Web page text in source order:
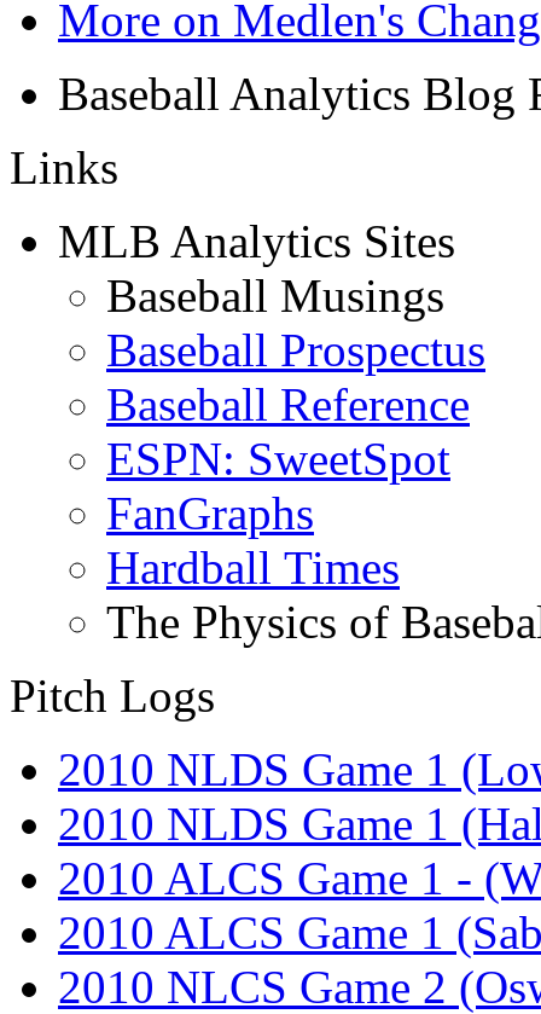
More on Medlen's
Baseball Analytics Blog
Links
MLB Analytics Sites
Baseball Musings
Baseball Prospectus
Baseball Reference
ESPN: SweetSpot
FanGraphs
Hardball Times
The Physics of
Pitch Logs
2010 NLDS Game 1
2010 NLDS Game 1
2010 ALCS Game 1 -
2010 ALCS Game 1
2010 NLCS Game 2